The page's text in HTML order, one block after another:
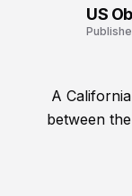
US
A
between